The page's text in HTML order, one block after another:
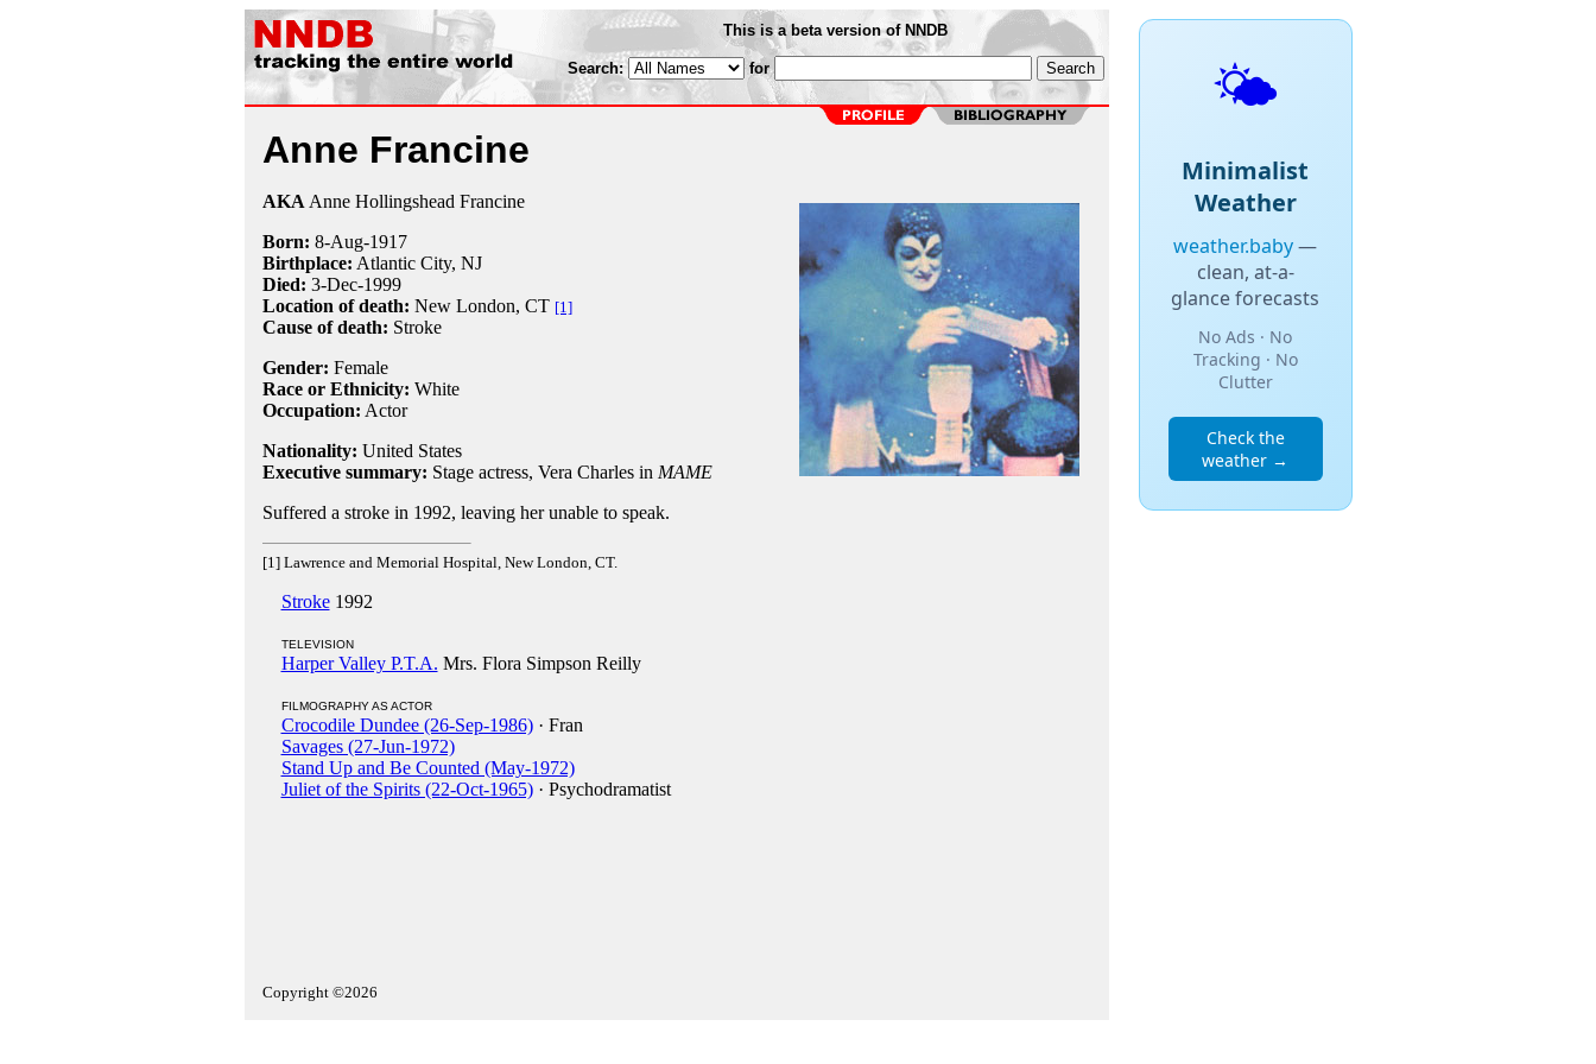
This is a beta version of NNDB
Search: for
Anne Francine
AKA Anne Hollingshead Francine
Born: 8-Aug-1917
Birthplace: Atlantic City, NJ
Died: 3-Dec-1999
Location of death: New London, CT [1]
Cause of death: Stroke
Gender: Female
Race or Ethnicity: White
Occupation: Actor
Nationality: United States
Executive summary: Stage actress, Vera Charles in MAME
Suffered a stroke in 1992, leaving her unable to speak.
[1] Lawrence and Memorial Hospital, New London, CT.
Stroke1992
TELEVISION
Harper Valley P.T.A. Mrs. Flora Simpson Reilly
FILMOGRAPHY AS ACTOR
Crocodile Dundee (26-Sep-1986)· Fran
Savages (27-Jun-1972)
Stand Up and Be Counted (May-1972)
Juliet of the Spirits (22-Oct-1965)· Psychodramatist
Copyright ©2026
🌤️
Minimalist
Weather
weather.baby—
clean, at-a-
glance forecasts
No Ads · No
Tracking · No
Clutter
Check the
weather →